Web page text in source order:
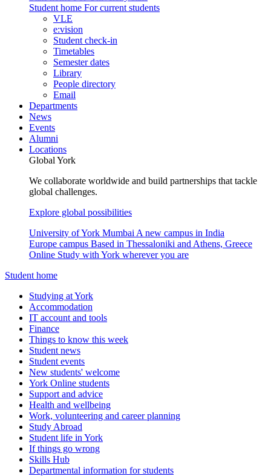
Student home For current students
VLE
e:vision
Student check-in
Timetables
Semester dates
Library
People directory
Email
Departments
News
Events
Alumni
Locations
Global York
We collaborate worldwide and build partnerships that tackle
global challenges.
Explore global possibilities
University of York Mumbai A new campus in India
Europe campus Based in Thessaloniki and Athens, Greece
Online Study with York wherever you are
Student home
Studying at York
Accommodation
IT account and tools
Finance
Things to know this week
Student news
Student events
New students' welcome
York Online students
Support and advice
Health and wellbeing
Work, volunteering and career planning
Study Abroad
Student life in York
If things go wrong
Skills Hub
Departmental information for students